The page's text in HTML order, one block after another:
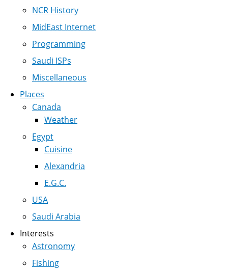
NCR History
MidEast Internet
Programming
Saudi ISPs
Miscellaneous
Places
Canada
Weather
Egypt
Cuisine
Alexandria
E.G.C.
USA
Saudi Arabia
Interests
Astronomy
Fishing